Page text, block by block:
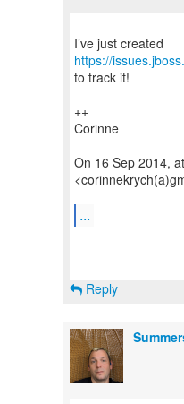
I’ve just created
https://
to track it!
++
Corinne
On 16 Sep 2014,
...
Reply